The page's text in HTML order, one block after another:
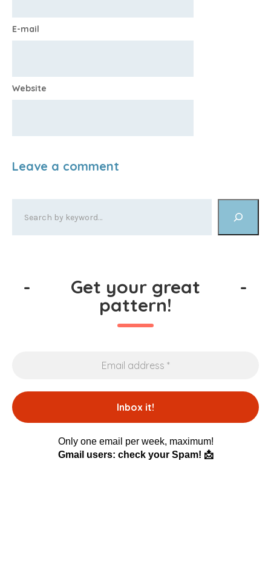
E-mail
Website
- Get your great
pattern!
-
Only one email per week, maximum!
Gmail users: check your Spam! 📩